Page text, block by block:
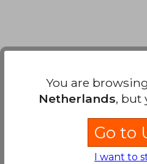
You are browsing
Netherlands, but
Go to
I want to